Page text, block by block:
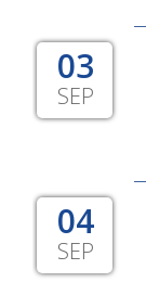
03
SEP
04
SEP